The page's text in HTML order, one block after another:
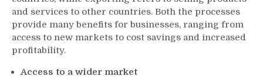
and services to other countries. Both the processes
provide many benefits for businesses, ranging from
access to new markets to cost savings and increased
profitability.
Access to a wider market